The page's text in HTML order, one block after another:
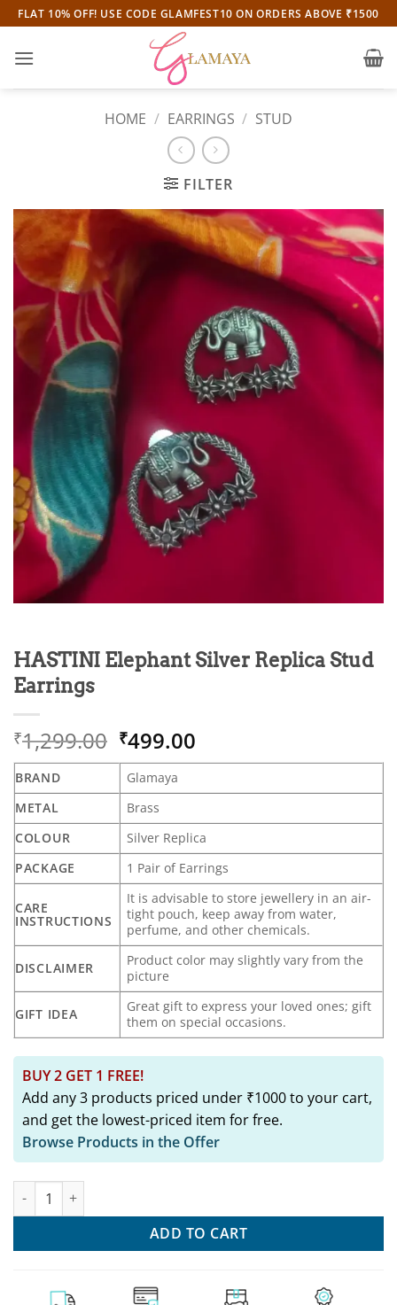
Skip
to
content
FLAT 10% OFF! USE CODE GLAMFEST10 ON ORDERS ABOVE ₹1500
HOME / EARRINGS / STUD
FILTER
HASTINI Elephant Silver Replica Stud
Earrings
₹1,299.00 Original
price
was:
₹1,299.00.
₹499.00
price
₹499.00.
BRAND
Glamaya
METAL
Brass
COLOUR
Silver Replica
PACKAGE
1 Pair of Earrings
CARE
INSTRUCTIONS
It is advisable to store jewellery in an air-
tight pouch, keep away from water,
perfume, and other chemicals.
DISCLAIMER
Product color may slightly vary from the
picture
GIFT IDEA
Great gift to express your loved ones; gift
them on special occasions.
BUY 2 GET 1 FREE!
Add any 3 products priced under ₹1000 to your cart,
and get the lowest-priced item for free.
Browse Products in the Offer
HASTINI Elephant Silver Replica Stud Earrings quantity
ADD TO CART